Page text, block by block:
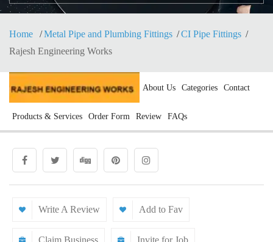
Home Metal Pipe and Plumbing Fittings
CI Pipe Fittings
Rajesh Engineering Works
About Us Categories Contact
Products & Services Order Form Review FAQs
Write A Review Add to Fav
Claim Business Invite for Job